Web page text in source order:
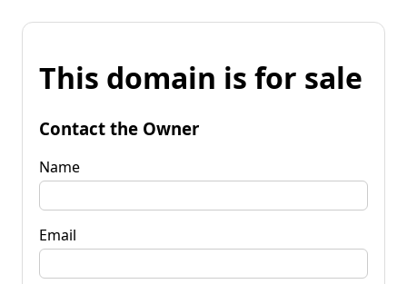
This domain is for sale
Contact the Owner
Name
Email